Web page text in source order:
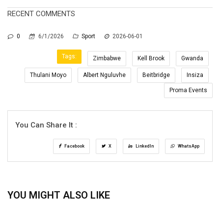
RECENT COMMENTS
0 6/1/2026 Sport 2026-06-01
Tags: Zimbabwe Kell Brook Gwanda
Thulani Moyo Albert Nguluvhe Beitbridge Insiza
Proma Events
You Can Share It :
Facebook X LinkedIn WhatsApp
YOU MIGHT ALSO LIKE